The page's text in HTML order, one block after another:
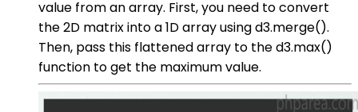
value from an array. First, you need to convert
the 2D matrix into a 1D array using d3.merge().
Then, pass this flattened array to the d3.max()
function to get the maximum value.